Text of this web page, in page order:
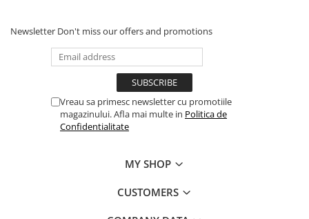
Newsletter Don't miss our offers and promotions
Vreau sa primesc newsletter cu promotiile
magazinului. Afla mai multe in Politica de
Confidentialitate
MY SHOP
CUSTOMERS